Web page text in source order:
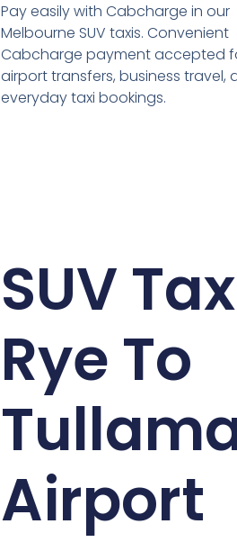
Pay easily with Cabcharge in our
Melbourne SUV taxis. Convenient
Cabcharge payment accepted
airport transfers, business travel,
everyday taxi bookings.
SUV
Rye To
Airport